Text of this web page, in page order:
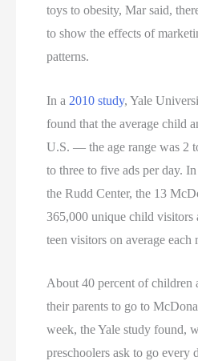
toys to obesity, Mar said,
to show the effects of
patterns.
In a 2010 study, Yale
found that the average child
U.S. — the age range was 2
to three to five ads per day.
the Rudd Center, the 13
365,000 unique child visitors
teen visitors on average each
About 40 percent of children
their parents to go to
week, the Yale study found,
preschoolers ask to go every